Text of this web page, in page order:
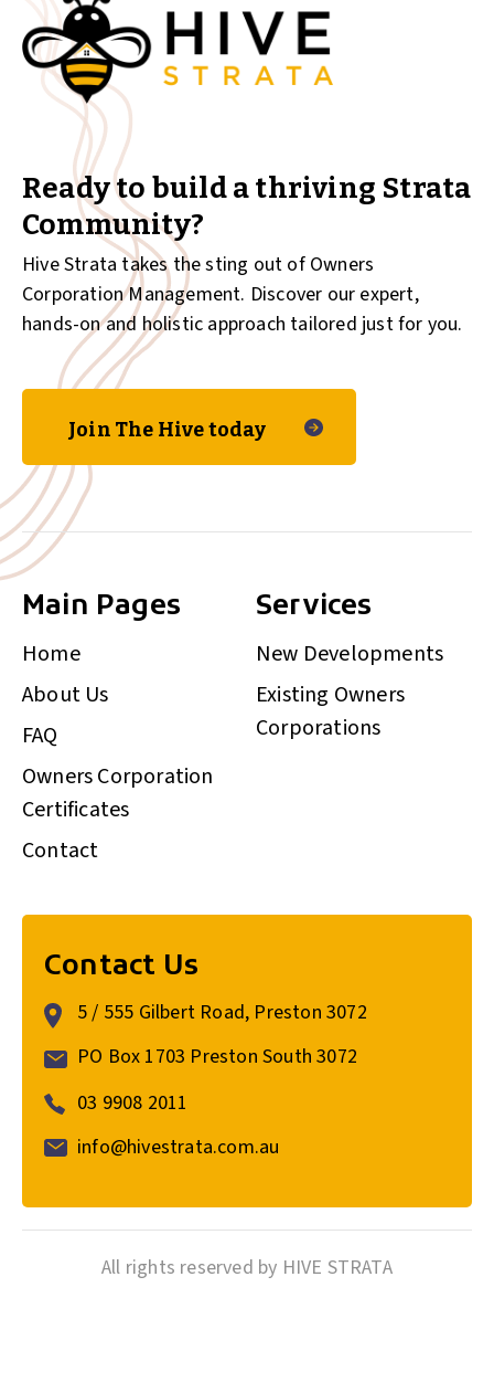
Ready to build a thriving Strata
Community?
Hive Strata takes the sting out of Owners
Corporation Management. Discover our expert,
hands-on and holistic approach tailored just for you.
Join The Hive today
Main Pages
Home
About Us
FAQ
Owners Corporation
Certificates
Contact
Services
New Developments
Existing Owners
Corporations
Contact Us
5 / 555 Gilbert Road, Preston 3072
PO Box 1703 Preston South 3072
03 9908 2011
info@hivestrata.com.au
All rights reserved by HIVE STRATA